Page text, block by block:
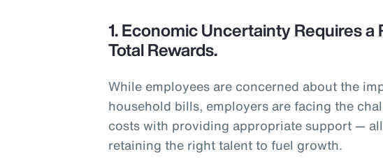
1. Economic Uncertainty Requires a
Total Rewards.
While employees are concerned about the
household bills, employers are facing the
costs with providing appropriate support —
retaining the right talent to fuel growth.